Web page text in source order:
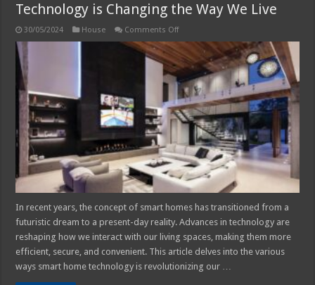
Technology is Changing the Way We Live
30/05/2024 House Comments Offon
Rise
of
Smart
Homes
─
How
Technology
is
Changing
the
We
Live
In recent years, the concept of smart homes has transitioned from a
futuristic dream to a present-day reality. Advances in technology are
reshaping how we interact with our living spaces, making them more
efficient, secure, and convenient. This article delves into the various
ways smart home technology is revolutionizing our …